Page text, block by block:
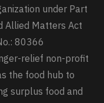
under Part
Allied Matters Act
80366
relief non-profit
the food hub to
surplus food and